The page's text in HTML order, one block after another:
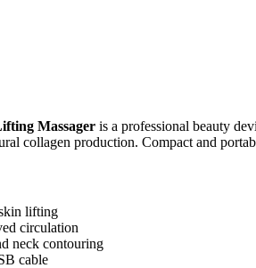
Massager is a professional beauty
collagen production. Compact and
lifting
circulation
neck contouring
cable